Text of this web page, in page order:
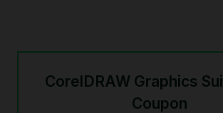
CorelDRAW Graphics
Coupon